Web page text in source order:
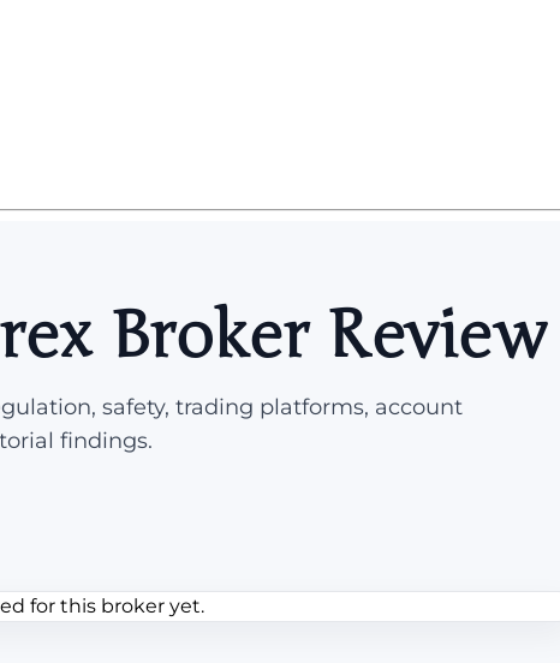
Broker Review
safety, trading platforms, account
findings.
for this broker yet.